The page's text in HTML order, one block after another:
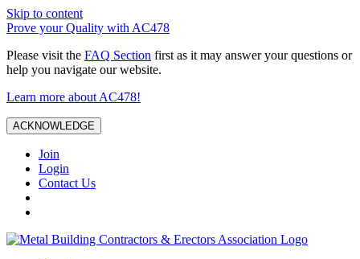
Skip to content
Prove your Quality with AC478
Please visit the FAQ Section first as it may answer your questions or
help you navigate our website.
Learn more about AC478!
ACKNOWLEDGE
Join
Login
Contact Us